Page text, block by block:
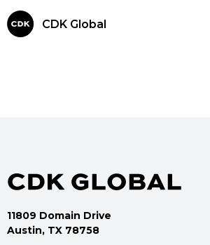
CDK Global
11809 Domain Drive
Austin, TX 78758